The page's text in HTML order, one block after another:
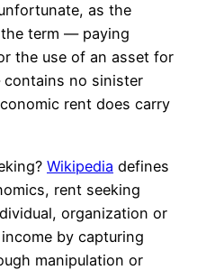
as the
term — paying
the use of an asset for
no sinister
rent does carry
Wikipedia defines
rent seeking
organization or
by capturing
manipulation or